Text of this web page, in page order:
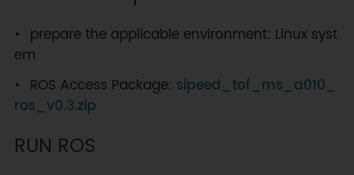
prepare the applicable environment: Linux syst
em
ROS Access Package: sipeed_tof_ms_a010_
ros_v0.3.zip
RUN ROS